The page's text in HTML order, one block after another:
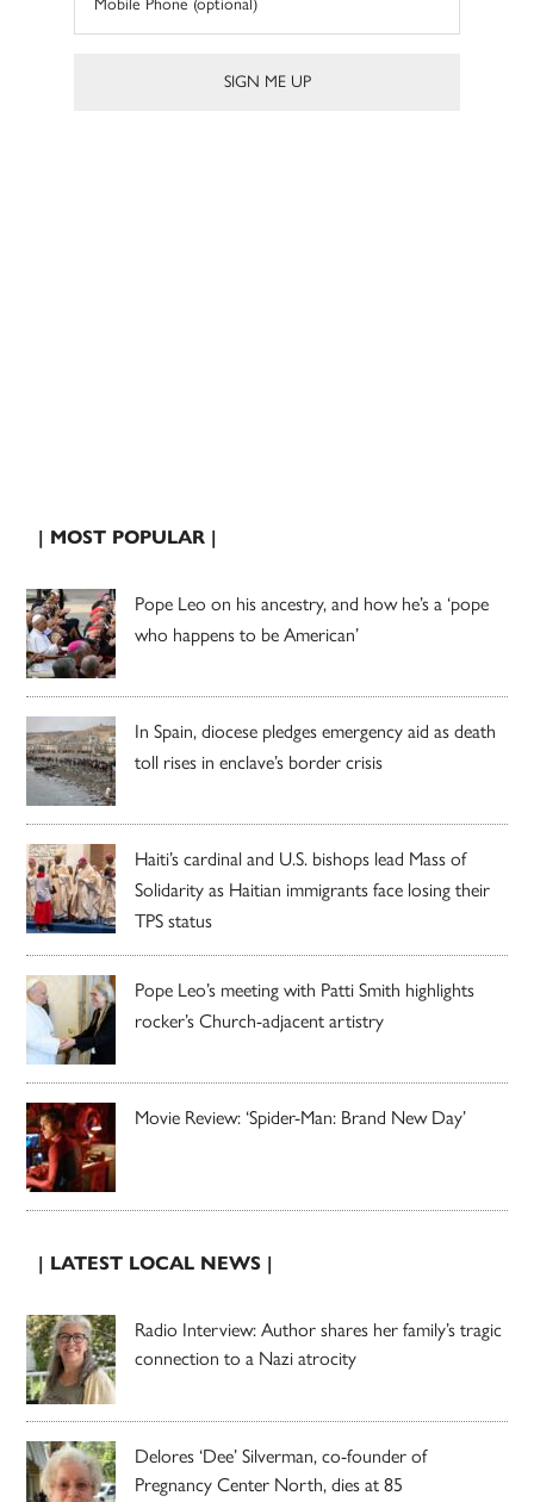
| MOST POPULAR |
Pope Leo on his ancestry, and how he’s a ‘pope
who happens to be American’
In Spain, diocese pledges emergency aid as death
toll rises in enclave’s border crisis
Haiti’s cardinal and U.S. bishops lead Mass of
Solidarity as Haitian immigrants face losing their
TPS status
Pope Leo’s meeting with Patti Smith highlights
rocker’s Church-adjacent artistry
Movie Review: ‘Spider-Man: Brand New Day’
| LATEST LOCAL NEWS |
Radio Interview: Author shares her family’s tragic
connection to a Nazi atrocity
Delores ‘Dee’ Silverman, co-founder of
Pregnancy Center North, dies at 85